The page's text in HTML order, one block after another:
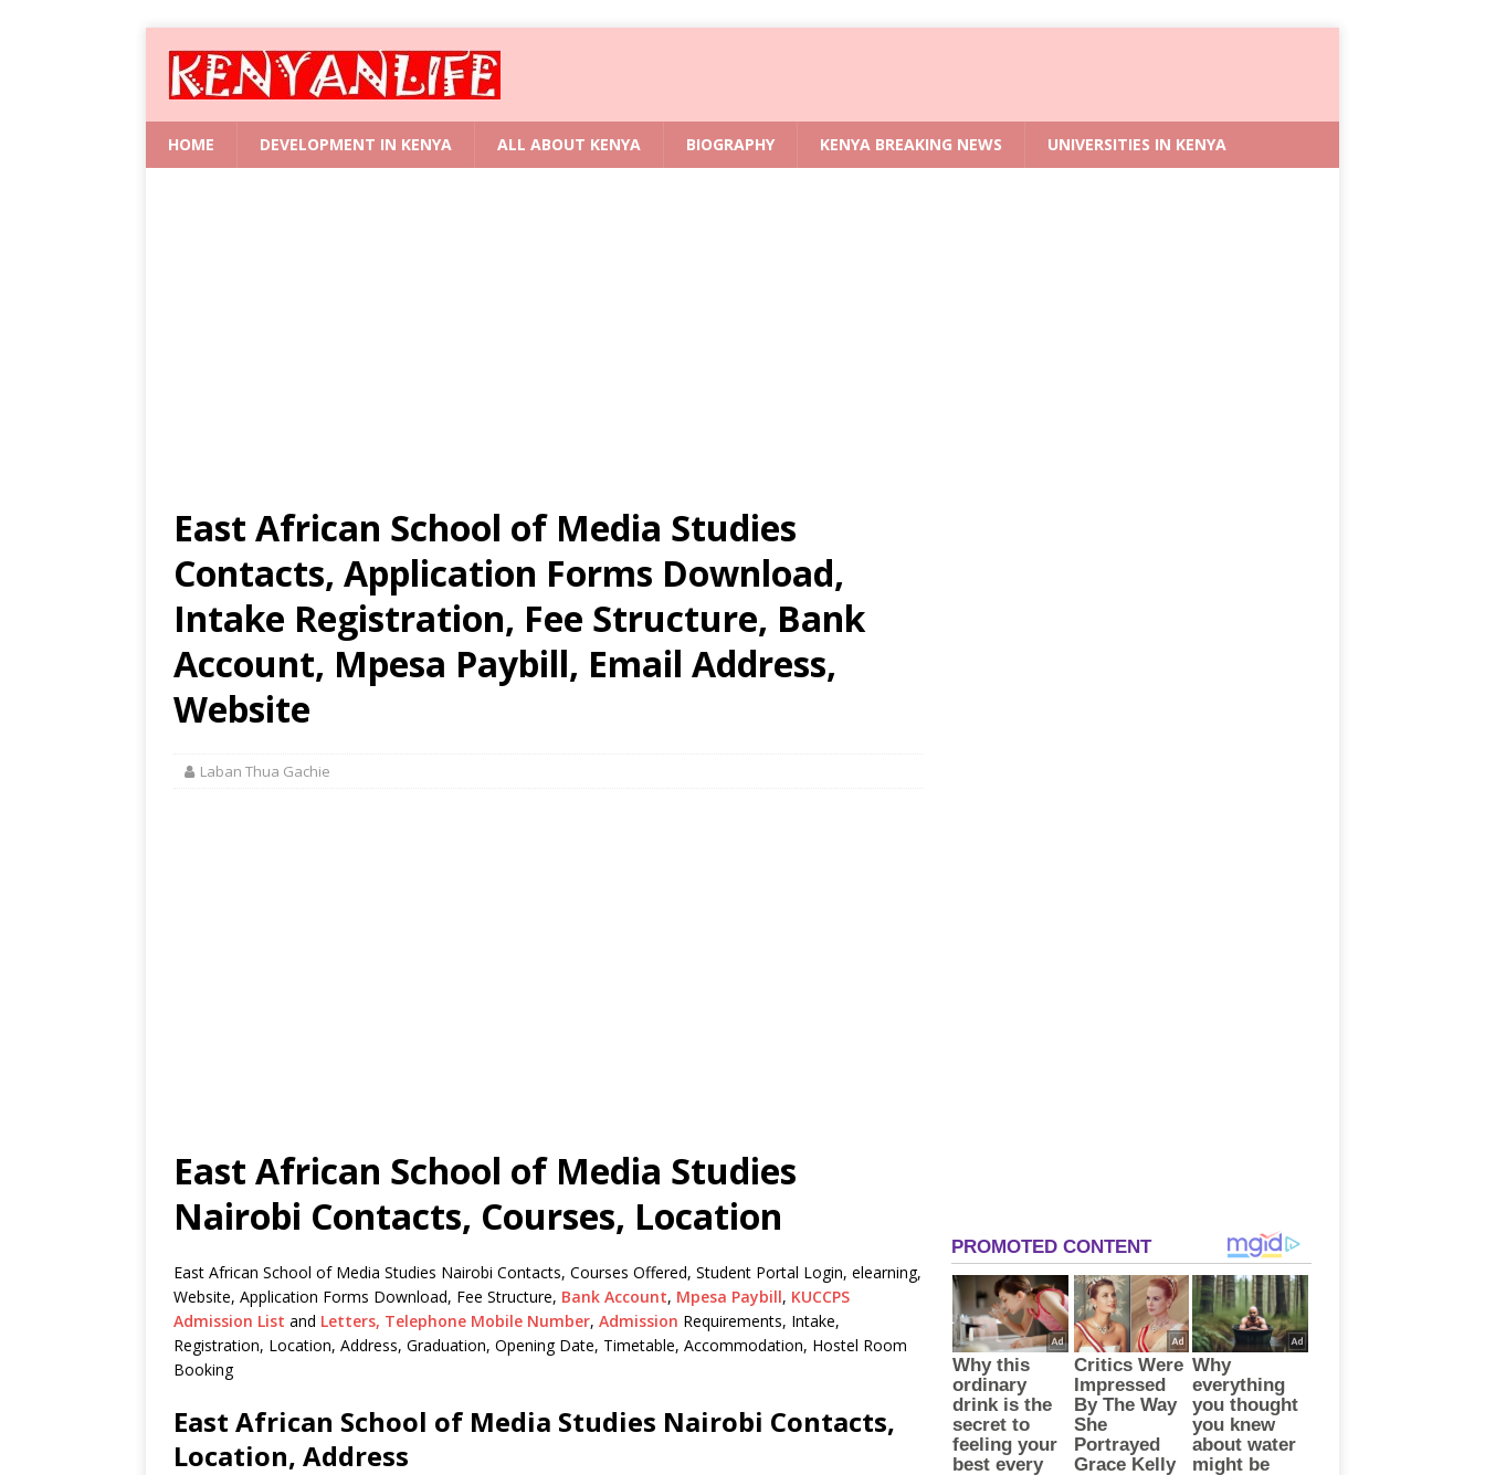
HOME DEVELOPMENT IN KENYA ALL ABOUT KENYA BIOGRAPHY KENYA BREAKING NEWS UNIVERSITIES IN KENYA
East African School of Media Studies
Contacts, Application Forms Download,
Intake Registration, Fee Structure, Bank
Account, Mpesa Paybill, Email Address,
Website
Laban Thua Gachie
East African School of Media Studies
Nairobi Contacts, Courses, Location
East African School of Media Studies Nairobi Contacts, Courses Offered, Student Portal Login, elearning,
Website, Application Forms Download, Fee Structure, Bank Account, Mpesa Paybill, KUCCPS
Admission List and Letters, Telephone Mobile Number, Admission Requirements, Intake,
Registration, Location, Address, Graduation, Opening Date, Timetable, Accommodation, Hostel Room
Booking
East African School of Media Studies Nairobi Contacts,
Location, Address